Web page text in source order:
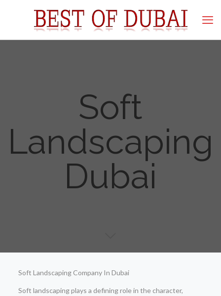
Soft
Landscaping
Dubai
Soft Landscaping Company In Dubai
Soft landscaping plays a defining role in the character,